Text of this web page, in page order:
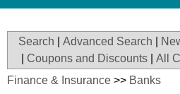
Search Advanced Search
Coupons and Discounts All
Finance & Insurance >> Banks